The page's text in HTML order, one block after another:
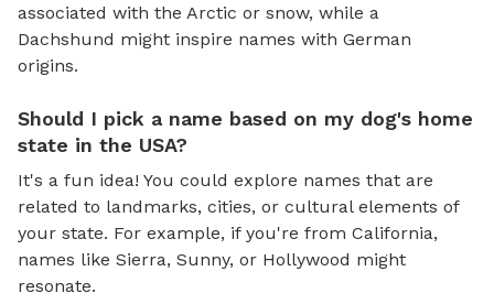
associated with the Arctic or snow, while a
Dachshund might inspire names with German
origins.
Should I pick a name based on my dog's home
state in the USA?
It's a fun idea! You could explore names that are
related to landmarks, cities, or cultural elements of
your state. For example, if you're from California,
names like Sierra, Sunny, or Hollywood might
resonate.